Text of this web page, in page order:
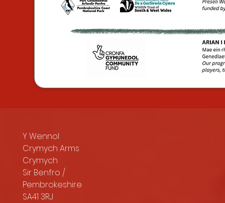
Y Wennol
Crymych Arms
Crymych
Sir Benfro /
Pembrokeshire
SA41 3RJ